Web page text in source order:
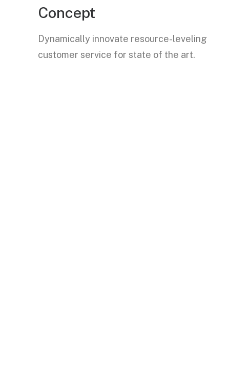
Concept
Dynamically innovate resource-leveling
customer service for state of the art.